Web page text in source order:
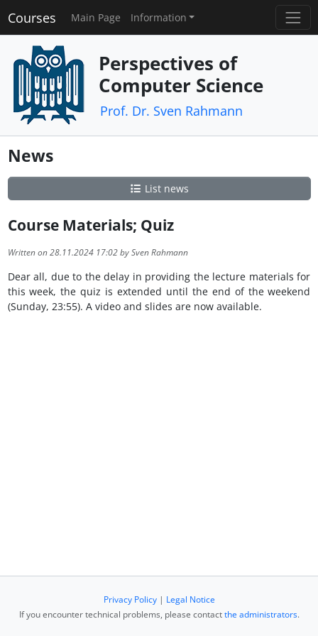
Courses Main Page Information
Perspectives of
Computer Science
Prof. Dr. Sven Rahmann
News
List news
Course Materials; Quiz
Written on 28.11.2024 17:02 by Sven Rahmann
Dear all, due to the delay in providing the lecture materials for
this week, the quiz is extended until the end of the weekend
(Sunday, 23:55). A video and slides are now available.
Privacy Policy| Legal Notice
If you encounter technical problems, please contactthe administrators.